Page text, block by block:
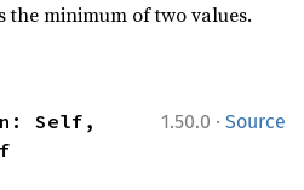
the minimum of two values.
1.50.0 · Source
Self,